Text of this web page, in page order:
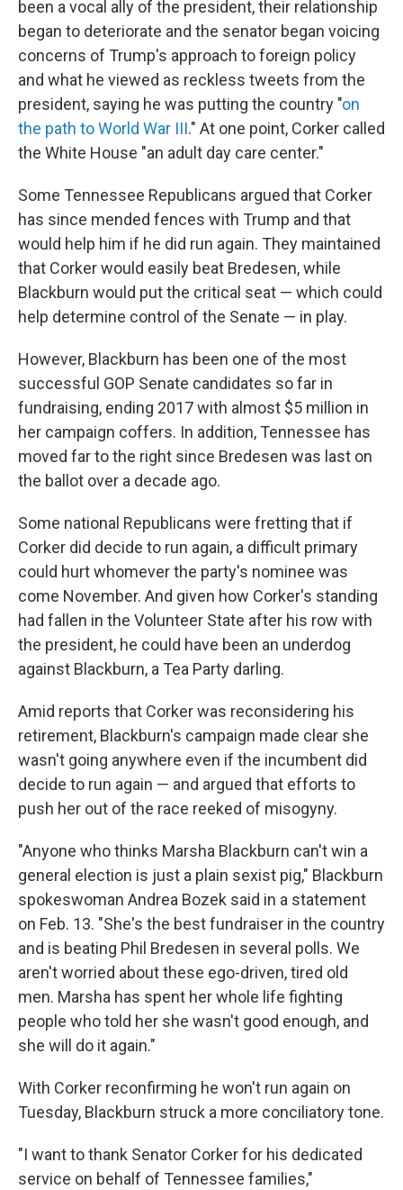
been a vocal ally of the president, their relationship
began to deteriorate and the senator began voicing
concerns of Trump's approach to foreign policy
and what he viewed as reckless tweets from the
president, saying he was putting the country "on
the path to World War III." At one point, Corker called
the White House "an adult day care center."
Some Tennessee Republicans argued that Corker
has since mended fences with Trump and that
would help him if he did run again. They maintained
that Corker would easily beat Bredesen, while
Blackburn would put the critical seat — which could
help determine control of the Senate — in play.
However, Blackburn has been one of the most
successful GOP Senate candidates so far in
fundraising, ending 2017 with almost $5 million in
her campaign coffers. In addition, Tennessee has
moved far to the right since Bredesen was last on
the ballot over a decade ago.
Some national Republicans were fretting that if
Corker did decide to run again, a difficult primary
could hurt whomever the party's nominee was
come November. And given how Corker's standing
had fallen in the Volunteer State after his row with
the president, he could have been an underdog
against Blackburn, a Tea Party darling.
Amid reports that Corker was reconsidering his
retirement, Blackburn's campaign made clear she
wasn't going anywhere even if the incumbent did
decide to run again — and argued that efforts to
push her out of the race reeked of misogyny.
"Anyone who thinks Marsha Blackburn can't win a
general election is just a plain sexist pig," Blackburn
spokeswoman Andrea Bozek said in a statement
on Feb. 13. "She's the best fundraiser in the country
and is beating Phil Bredesen in several polls. We
aren't worried about these ego-driven, tired old
men. Marsha has spent her whole life fighting
people who told her she wasn't good enough, and
she will do it again."
With Corker reconfirming he won't run again on
Tuesday, Blackburn struck a more conciliatory tone.
"I want to thank Senator Corker for his dedicated
service on behalf of Tennessee families,"